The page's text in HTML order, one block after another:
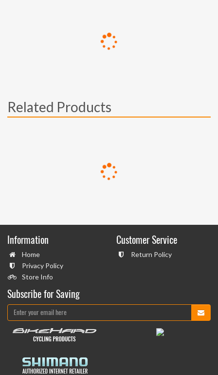
Related Products
Information
Home
Privacy Policy
Store Info
Customer Service
Return Policy
Subscribe for Saving